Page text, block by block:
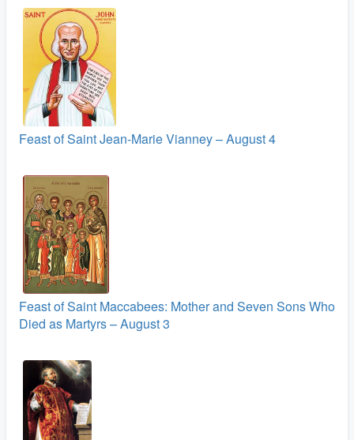
Feast of Saint Jean-Marie Vianney – August 4
Feast of Saint Maccabees: Mother and Seven Sons Who
Died as Martyrs – August 3